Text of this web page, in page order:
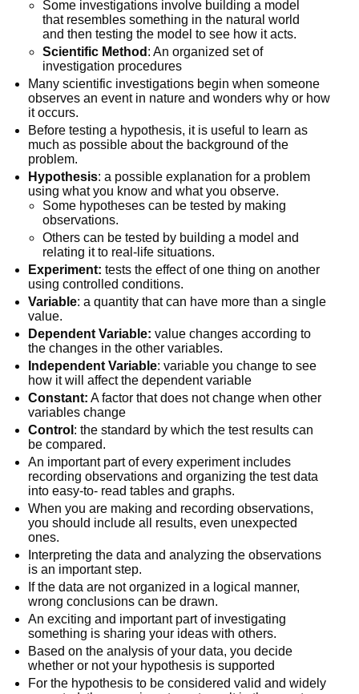
Some investigations involve building a model
that resembles something in the natural world
and then testing the model to see how it acts.
Scientific Method : An organized set of
investigation procedures
Many scientific investigations begin when someone
observes an event in nature and wonders why or how
it occurs.
Before testing a hypothesis, it is useful to learn as
much as possible about the background of the
problem.
Hypothesis: a possible explanation for a problem
using what you know and what you observe.
Some hypotheses can be tested by making
observations.
Others can be tested by building a model and
relating it to real-life situations.
Experiment: tests the effect of one thing on another
using controlled conditions.
Variable: a quantity that can have more than a single
value.
Dependent Variable: value changes according to
the changes in the other variables.
Independent Variable: variable you change to see
how it will affect the dependent variable
Constant: A factor that does not change when other
variables change
Control : the standard by which the test results can
be compared.
An important part of every experiment includes
recording observations and organizing the test data
into easy-to- read tables and graphs.
When you are making and recording observations,
you should include all results, even unexpected
ones.
Interpreting the data and analyzing the observations
is an important step.
If the data are not organized in a logical manner,
wrong conclusions can be drawn.
An exciting and important part of investigating
something is sharing your ideas with others.
Based on the analysis of your data, you decide
whether or not your hypothesis is supported
For the hypothesis to be considered valid and widely